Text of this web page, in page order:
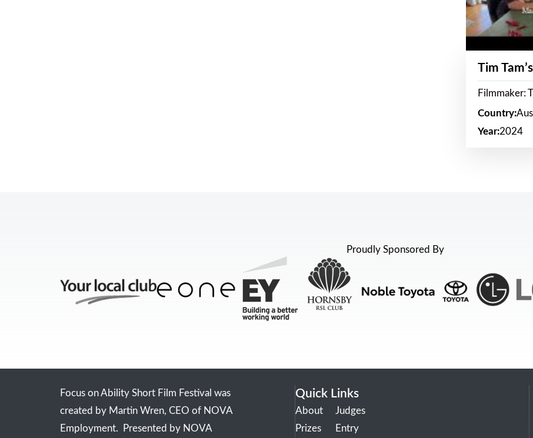
Tim
Filmmaker:
Country:
Year:2024
Proudly Sponsored By
Focus on Ability Short Film Festival was
created by Martin Wren, CEO of NOVA
Employment. Presented by NOVA
Quick Links
About
Prizes
Judges
Entry